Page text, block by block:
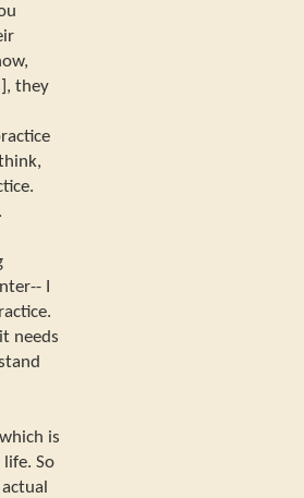
they
I
needs
is
So